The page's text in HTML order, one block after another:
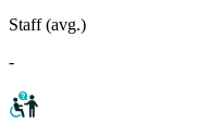
Staff (avg.)
-